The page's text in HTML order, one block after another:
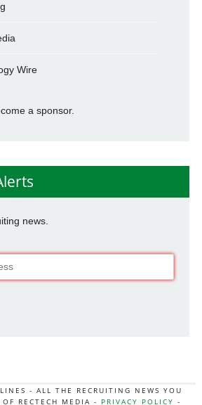
Wire
a sponsor.
news.
- ALL THE RECRUITING NEWS YOU
RECTECH MEDIA - PRIVACY POLICY -